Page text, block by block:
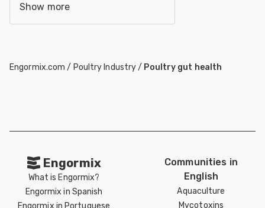
Show more
Engormix.com / Poultry Industry/ Poultry gut health
Engormix
What is Engormix?
Engormix in Spanish
Engormix in Portuguese
Communities in
English
Aquaculture
Mycotoxins